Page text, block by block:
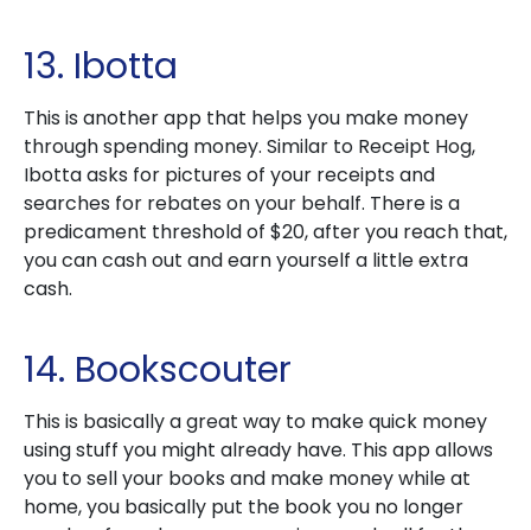
13. Ibotta
This is another app that helps you make money
through spending money. Similar to Receipt Hog,
Ibotta asks for pictures of your receipts and
searches for rebates on your behalf. There is a
predicament threshold of $20, after you reach that,
you can cash out and earn yourself a little extra
cash.
14. Bookscouter
This is basically a great way to make quick money
using stuff you might already have. This app allows
you to sell your books and make money while at
home, you basically put the book you no longer